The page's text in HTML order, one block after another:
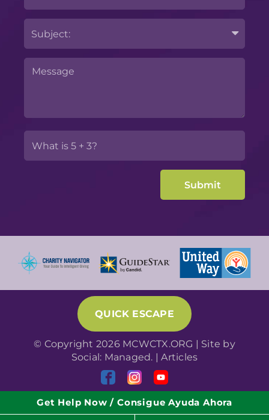
QUICK ESCAPE
© Copyright 2026 MCWCTX.ORG | Site by
Social: Managed. |Articles
Get Help Now / Consigue Ayuda Ahora